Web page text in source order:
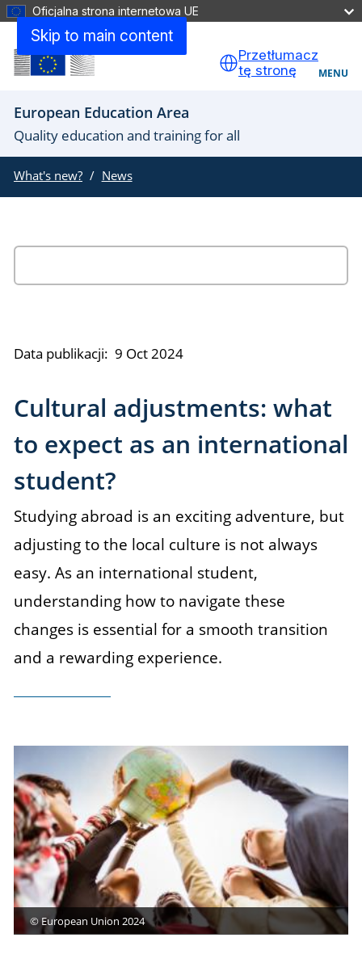
Skip to main content
Oficjalna strona internetowa UE
Przetłumacz
tę stronę
MENU
European Education Area
Quality education and training for all
What's new? News
Data publikacji: 9 Oct 2024
Cultural adjustments: what
to expect as an international
student?
Studying abroad is an exciting adventure, but
adjusting to the local culture is not always
easy. As an international student,
understanding how to navigate these
changes is essential for a smooth transition
and a rewarding experience.
© European Union 2024